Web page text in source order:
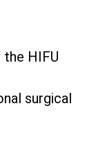
HIFU
surgical